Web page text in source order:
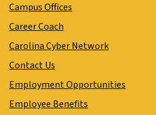
Campus Offices
Career Coach
Carolina Cyber Network
Contact Us
Employment Opportunities
Employee Benefits